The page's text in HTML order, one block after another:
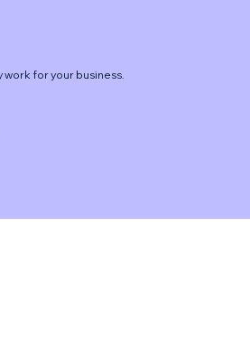
work for your business.